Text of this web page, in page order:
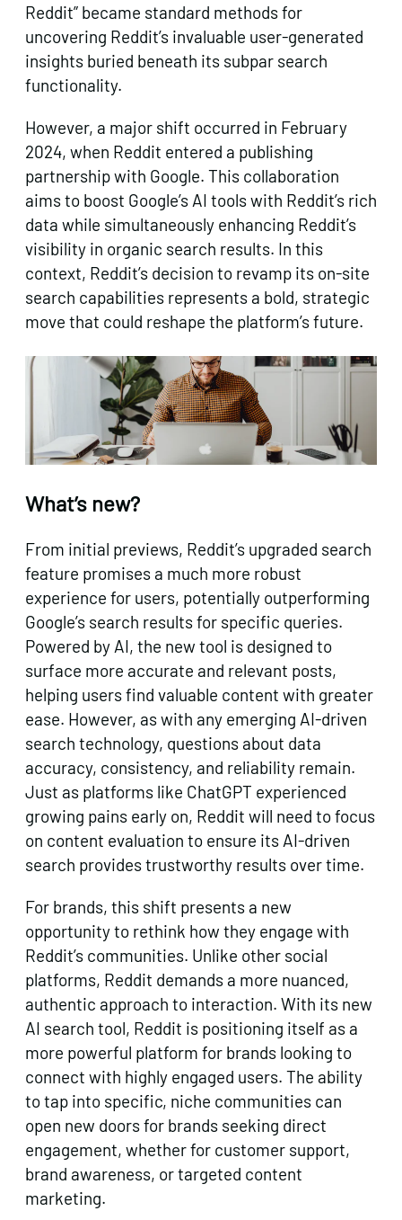
Reddit” became standard methods for
uncovering Reddit’s invaluable user-generated
insights buried beneath its subpar search
functionality.
However, a major shift occurred in February
2024, when Reddit entered a publishing
partnership with Google. This collaboration
aims to boost Google’s AI tools with Reddit’s rich
data while simultaneously enhancing Reddit’s
visibility in organic search results. In this
context, Reddit’s decision to revamp its on-site
search capabilities represents a bold, strategic
move that could reshape the platform’s future.
What’s new?
From initial previews, Reddit’s upgraded search
feature promises a much more robust
experience for users, potentially outperforming
Google’s search results for specific queries.
Powered by AI, the new tool is designed to
surface more accurate and relevant posts,
helping users find valuable content with greater
ease. However, as with any emerging AI-driven
search technology, questions about data
accuracy, consistency, and reliability remain.
Just as platforms like ChatGPT experienced
growing pains early on, Reddit will need to focus
on content evaluation to ensure its AI-driven
search provides trustworthy results over time.
For brands, this shift presents a new
opportunity to rethink how they engage with
Reddit’s communities. Unlike other social
platforms, Reddit demands a more nuanced,
authentic approach to interaction. With its new
AI search tool, Reddit is positioning itself as a
more powerful platform for brands looking to
connect with highly engaged users. The ability
to tap into specific, niche communities can
open new doors for brands seeking direct
engagement, whether for customer support,
brand awareness, or targeted content
marketing.